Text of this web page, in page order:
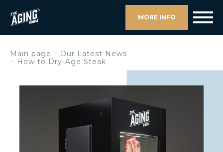
MORE INFO
Main page
Our Latest News
How to Dry-Age Steak